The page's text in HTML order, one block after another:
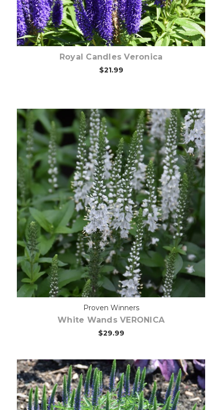
Royal Candles Veronica
$21.99
Out of stock
Proven Winners
White Wands VERONICA
$29.99